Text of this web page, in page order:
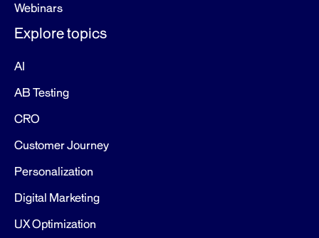
Webinars
Explore topics
AI
AB Testing
CRO
Customer Journey
Personalization
Digital Marketing
UX Optimization